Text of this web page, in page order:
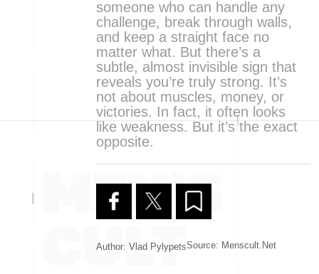
someone who can handle any
challenge, break through walls,
and keep a straight face no
matter what. But there’s a
subtle, almost invisible sign that
reveals you’re truly strong. It’s
not about muscles, money, or
victories. In fact, it often looks
like weakness. But it’s the exact
opposite.
Author: Vlad PylypetsSource: Menscult.net